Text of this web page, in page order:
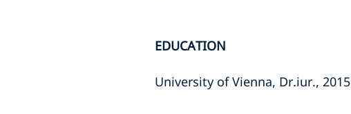
EDUCATION
University of Vienna, Dr.iur., 2015